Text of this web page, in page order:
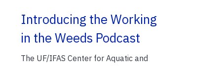
Introducing the Working
in the Weeds Podcast
The UF/IFAS Center for Aquatic and